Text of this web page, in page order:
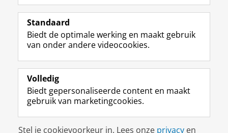
Volg de RUG
F
a
e
b
o
p
a
i
n
L
i
k
e
I
-
p
g
i
R
S
-
f
e
R
k
s
I
n
t
r
m
c
c
Y
o
T
e
k
a
a
Studiekiezers
Alumni
Over ons
Disclaimer & Copyright
Standaard
Biedt de optimale werking en maakt gebruik
van onder andere videocookies.
Volledig
Biedt gepersonaliseerde content en maakt
gebruik van marketingcookies.
Stel je cookievoorkeur in. Lees onze privacy en